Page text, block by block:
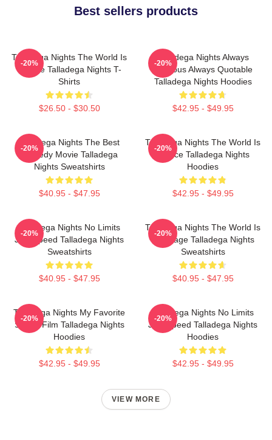
Best sellers products
Talladega Nights The World Is
A Race Talladega Nights T-
Shirts
$26.50 - $30.50
-20%
Talladega Nights Always
Hilarious Always Quotable
Talladega Nights Hoodies
$42.95 - $49.95
-20%
Talladega Nights The Best
Comedy Movie Talladega
Nights Sweatshirts
$40.95 - $47.95
-20%
Talladega Nights The World Is
A Race Talladega Nights
Hoodies
$42.95 - $49.95
-20%
Talladega Nights No Limits
Just Speed Talladega Nights
Sweatshirts
$40.95 - $47.95
-20%
Talladega Nights The World Is
My Stage Talladega Nights
Sweatshirts
$40.95 - $47.95
-20%
Talladega Nights My Favorite
Sports Film Talladega Nights
Hoodies
$42.95 - $49.95
-20%
Talladega Nights No Limits
Just Speed Talladega Nights
Hoodies
$42.95 - $49.95
-20%
VIEW MORE